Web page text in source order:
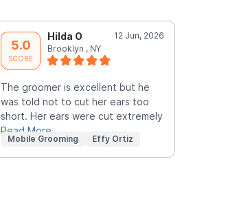
5.0
SCORE
Hilda O
12 Jun, 2026
Brooklyn , NY
The groomer is excellent but he
was told not to cut her ears too
short. Her ears were cut extremely
Read More
Mobile Grooming Effy Ortiz